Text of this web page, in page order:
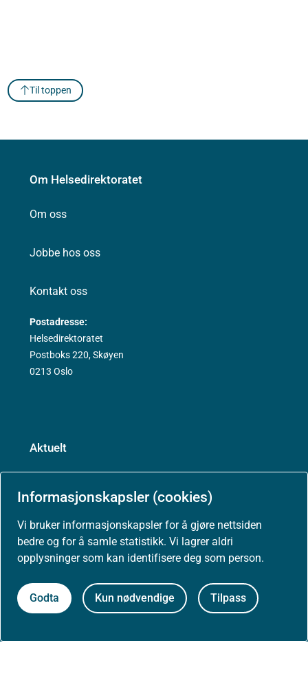
Informasjonskapsler (cookies)
Vi bruker informasjonskapsler for å gjøre nettsiden
bedre og for å samle statistikk. Vi lagrer aldri
opplysninger som kan identifisere deg som person.
Godta Kun nødvendige Tilpass
Til toppen
Om Helsedirektoratet
Om oss
Jobbe hos oss
Kontakt oss
Postadresse:
Helsedirektoratet
Postboks 220, Skøyen
0213 Oslo
Aktuelt
Arrangementer
Høringer
Presse